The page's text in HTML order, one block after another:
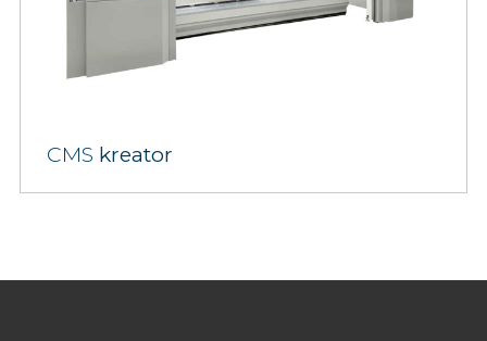
CMS kreator